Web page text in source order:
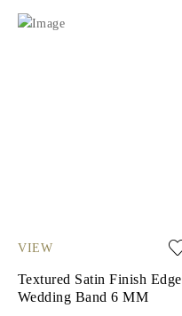
VIEW
Textured Satin Finish Edge
Wedding Band 6 MM